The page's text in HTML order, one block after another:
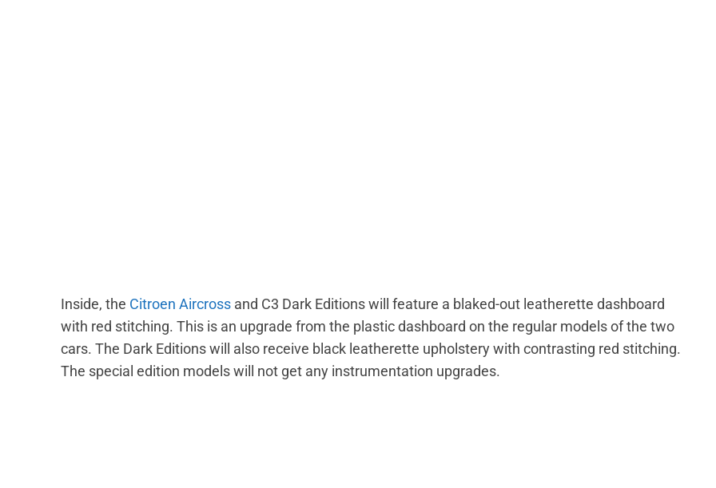
Inside, the Citroen Aircross and C3 Dark Editions will feature a blaked-out leatherette dashboard
with red stitching. This is an upgrade from the plastic dashboard on the regular models of the two
cars. The Dark Editions will also receive black leatherette upholstery with contrasting red stitching.
The special edition models will not get any instrumentation upgrades.